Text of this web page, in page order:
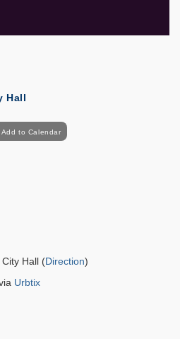
Hall
Add to Calendar
Hall (Direction)
Urbtix